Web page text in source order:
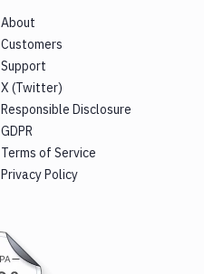
About
Customers
Support
X (Twitter)
Responsible Disclosure
GDPR
Terms of Service
Privacy Policy